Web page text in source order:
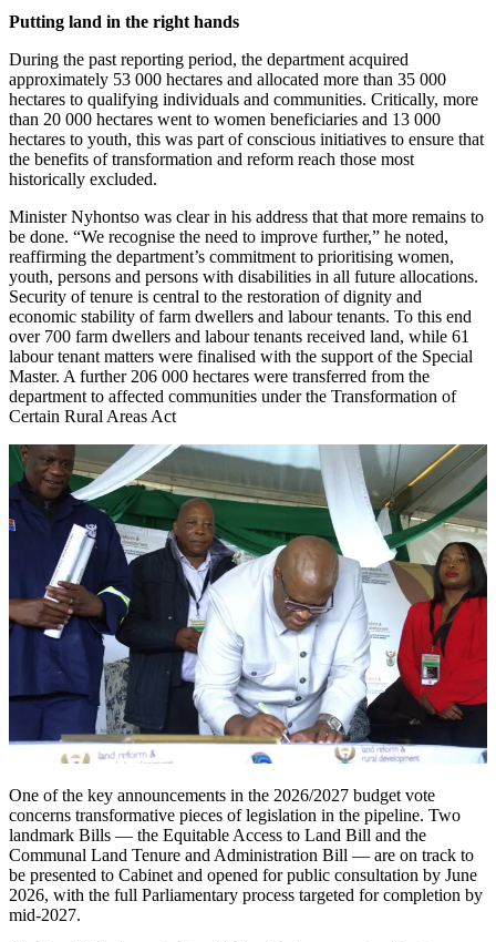
Putting land in the right hands
During the past reporting period, the department acquired
approximately 53 000 hectares and allocated more than 35 000
hectares to qualifying individuals and communities. Critically, more
than 20 000 hectares went to women beneficiaries and 13 000
hectares to youth, this was part of conscious initiatives to ensure that
the benefits of transformation and reform reach those most
historically excluded.
Minister Nyhontso was clear in his address that that more remains to
be done. “We recognise the need to improve further,” he noted,
reaffirming the department’s commitment to prioritising women,
youth, persons and persons with disabilities in all future allocations.
Security of tenure is central to the restoration of dignity and
economic stability of farm dwellers and labour tenants. To this end
over 700 farm dwellers and labour tenants received land, while 61
labour tenant matters were finalised with the support of the Special
Master. A further 206 000 hectares were transferred from the
department to affected communities under the Transformation of
Certain Rural Areas Act
One of the key announcements in the 2026/2027 budget vote
concerns transformative pieces of legislation in the pipeline. Two
landmark Bills — the Equitable Access to Land Bill and the
Communal Land Tenure and Administration Bill — are on track to
be presented to Cabinet and opened for public consultation by June
2026, with the full Parliamentary process targeted for completion by
mid-2027.